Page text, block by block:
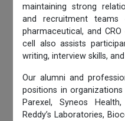
maintaining strong
and recruitment teams
pharmaceutical, and
cell also assists
writing, interview skills,
Our alumni and
positions in organizations
Parexel, Syneos
Reddy’s Laboratories,